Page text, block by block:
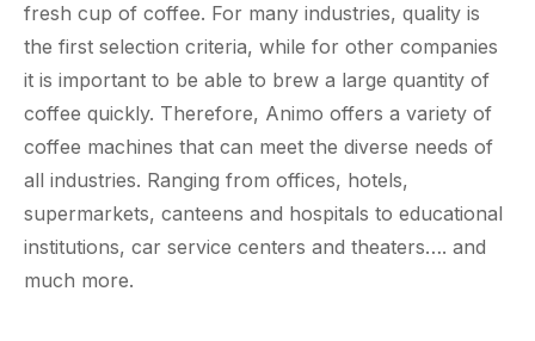
fresh cup of coffee. For many industries, quality is
the first selection criteria, while for other companies
it is important to be able to brew a large quantity of
coffee quickly. Therefore, Animo offers a variety of
coffee machines that can meet the diverse needs of
all industries. Ranging from offices, hotels,
supermarkets, canteens and hospitals to educational
institutions, car service centers and theaters…. and
much more.